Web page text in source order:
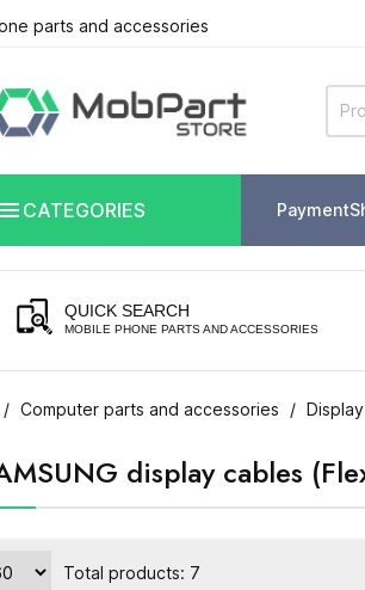
parts and accessories
CATEGORIES Payment
QUICK SEARCH
MOBILE PHONE PARTS AND ACCESSORIES
Computer parts and accessories
display cables
Total products: 7